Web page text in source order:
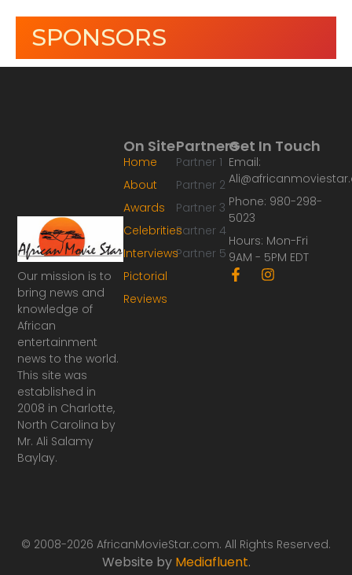
SPONSORS
Our mission is to
bring news and
knowledge of
African
entertainment
news to the world.
This site was
established in
2008 in Charlotte,
North Carolina by
Mr. Ali Salamy
Baylay.
Partners
Partner 1
Partner 2
Partner 3
Partner 4
Partner 5
On Site
Home
About
Awards
Celebrities
Interviews
Pictorial
Reviews
Get In Touch
Email:
Phone: 980-298-
5023
Hours: Mon-Fri
9AM - 5PM EDT
F
a
I
n
© 2008-2026 AfricanMovieStar.com. All Rights Reserved.
Website by Mediafluent.